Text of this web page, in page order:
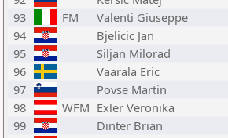
93
FM Valenti Giuseppe
94
Bjelicic Jan
95
Siljan Milorad
96
Vaarala Eric
97
Povse Martin
98
WFM Exler Veronika
99
Dinter Brian